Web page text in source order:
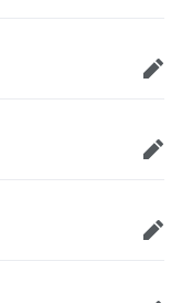
Edit
Edit
Edit